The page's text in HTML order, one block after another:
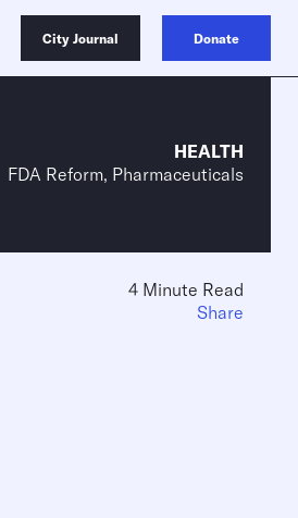
City Journal Donate
HEALTH
FDA Reform, Pharmaceuticals
4 Minute Read
Share